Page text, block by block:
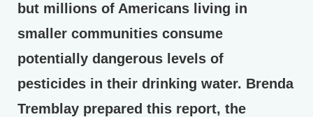
but millions of Americans living in
smaller communities consume
potentially dangerous levels of
pesticides in their drinking water. Brenda
Tremblay prepared this report, the